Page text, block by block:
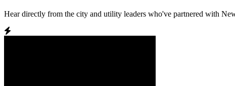
Hear directly from the city and utility leaders who've partnered with